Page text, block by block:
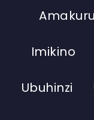
Amakuru
Imikino
Ubuhinzi